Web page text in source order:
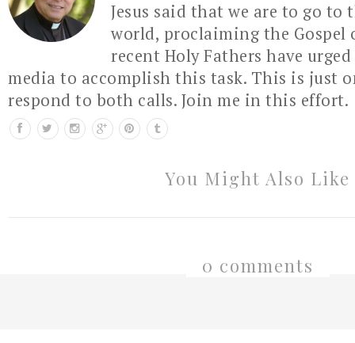
Jesus said that we are to go to
world, proclaiming the Gospel
recent Holy Fathers have
media to accomplish this task. This is just
respond to both calls. Join me in this effort.
You Might Also Like
0 comments